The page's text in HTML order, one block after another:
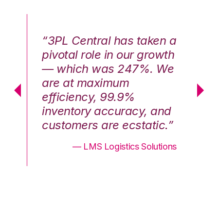
“3PL Central has taken a
pivotal role in our growth
— which was 247%. We
are at maximum
efficiency, 99.9%
inventory accuracy, and
customers are ecstatic.”
— LMS Logistics Solutions